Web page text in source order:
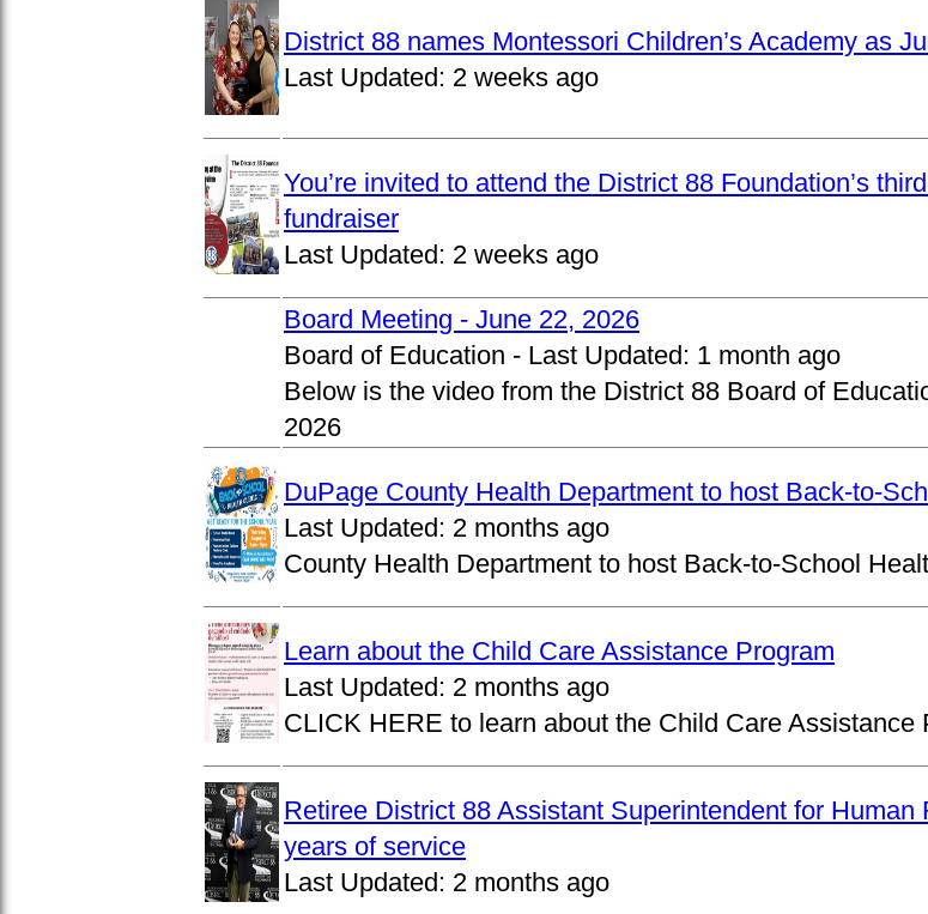
District 88 names Montessori Children’s Academy as
Last Updated: 2 weeks ago
You’re invited to attend the District 88 Foundation’s
fundraiser
Last Updated: 2 weeks ago
Board Meeting - June 22, 2026
Board of Education - Last Updated: 1 month ago
Below is the video from the District 88 Board of
2026
DuPage County Health Department to host Back-to-
Last Updated: 2 months ago
County Health Department to host Back-to-School
Learn about the Child Care Assistance Program
Last Updated: 2 months ago
CLICK HERE to learn about the Child Care Assistance
Retiree District 88 Assistant Superintendent for
years of service
Last Updated: 2 months ago